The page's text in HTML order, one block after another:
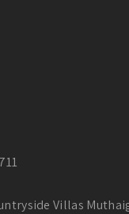
Villas